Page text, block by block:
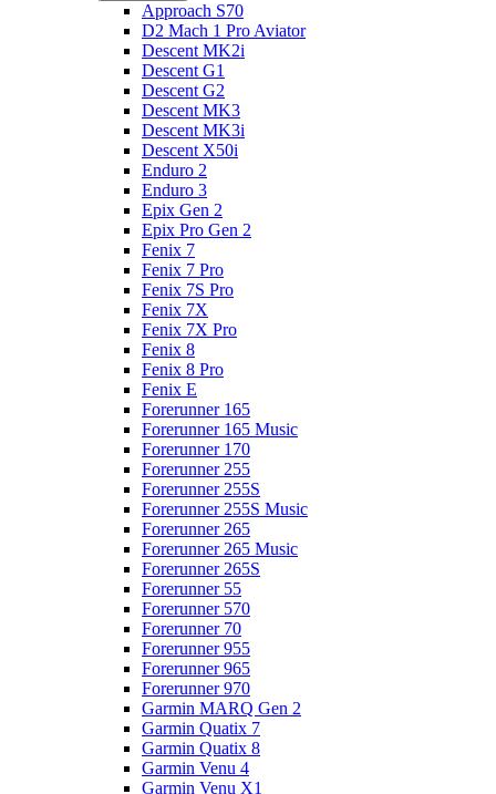
Approach S70
D2 Mach 1 Pro Aviator
Descent MK2i
Descent G1
Descent G2
Descent MK3
Descent MK3i
Descent X50i
Enduro 2
Enduro 3
Epix Gen 2
Epix Pro Gen 2
Fenix 7
Fenix 7 Pro
Fenix 7S Pro
Fenix 7X
Fenix 7X Pro
Fenix 8
Fenix 8 Pro
Fenix E
Forerunner 165
Forerunner 165 Music
Forerunner 170
Forerunner 255
Forerunner 255S
Forerunner 255S Music
Forerunner 265
Forerunner 265 Music
Forerunner 265S
Forerunner 55
Forerunner 570
Forerunner 70
Forerunner 955
Forerunner 965
Forerunner 970
Garmin MARQ Gen 2
Garmin Quatix 7
Garmin Quatix 8
Garmin Venu 4
Garmin Venu X1